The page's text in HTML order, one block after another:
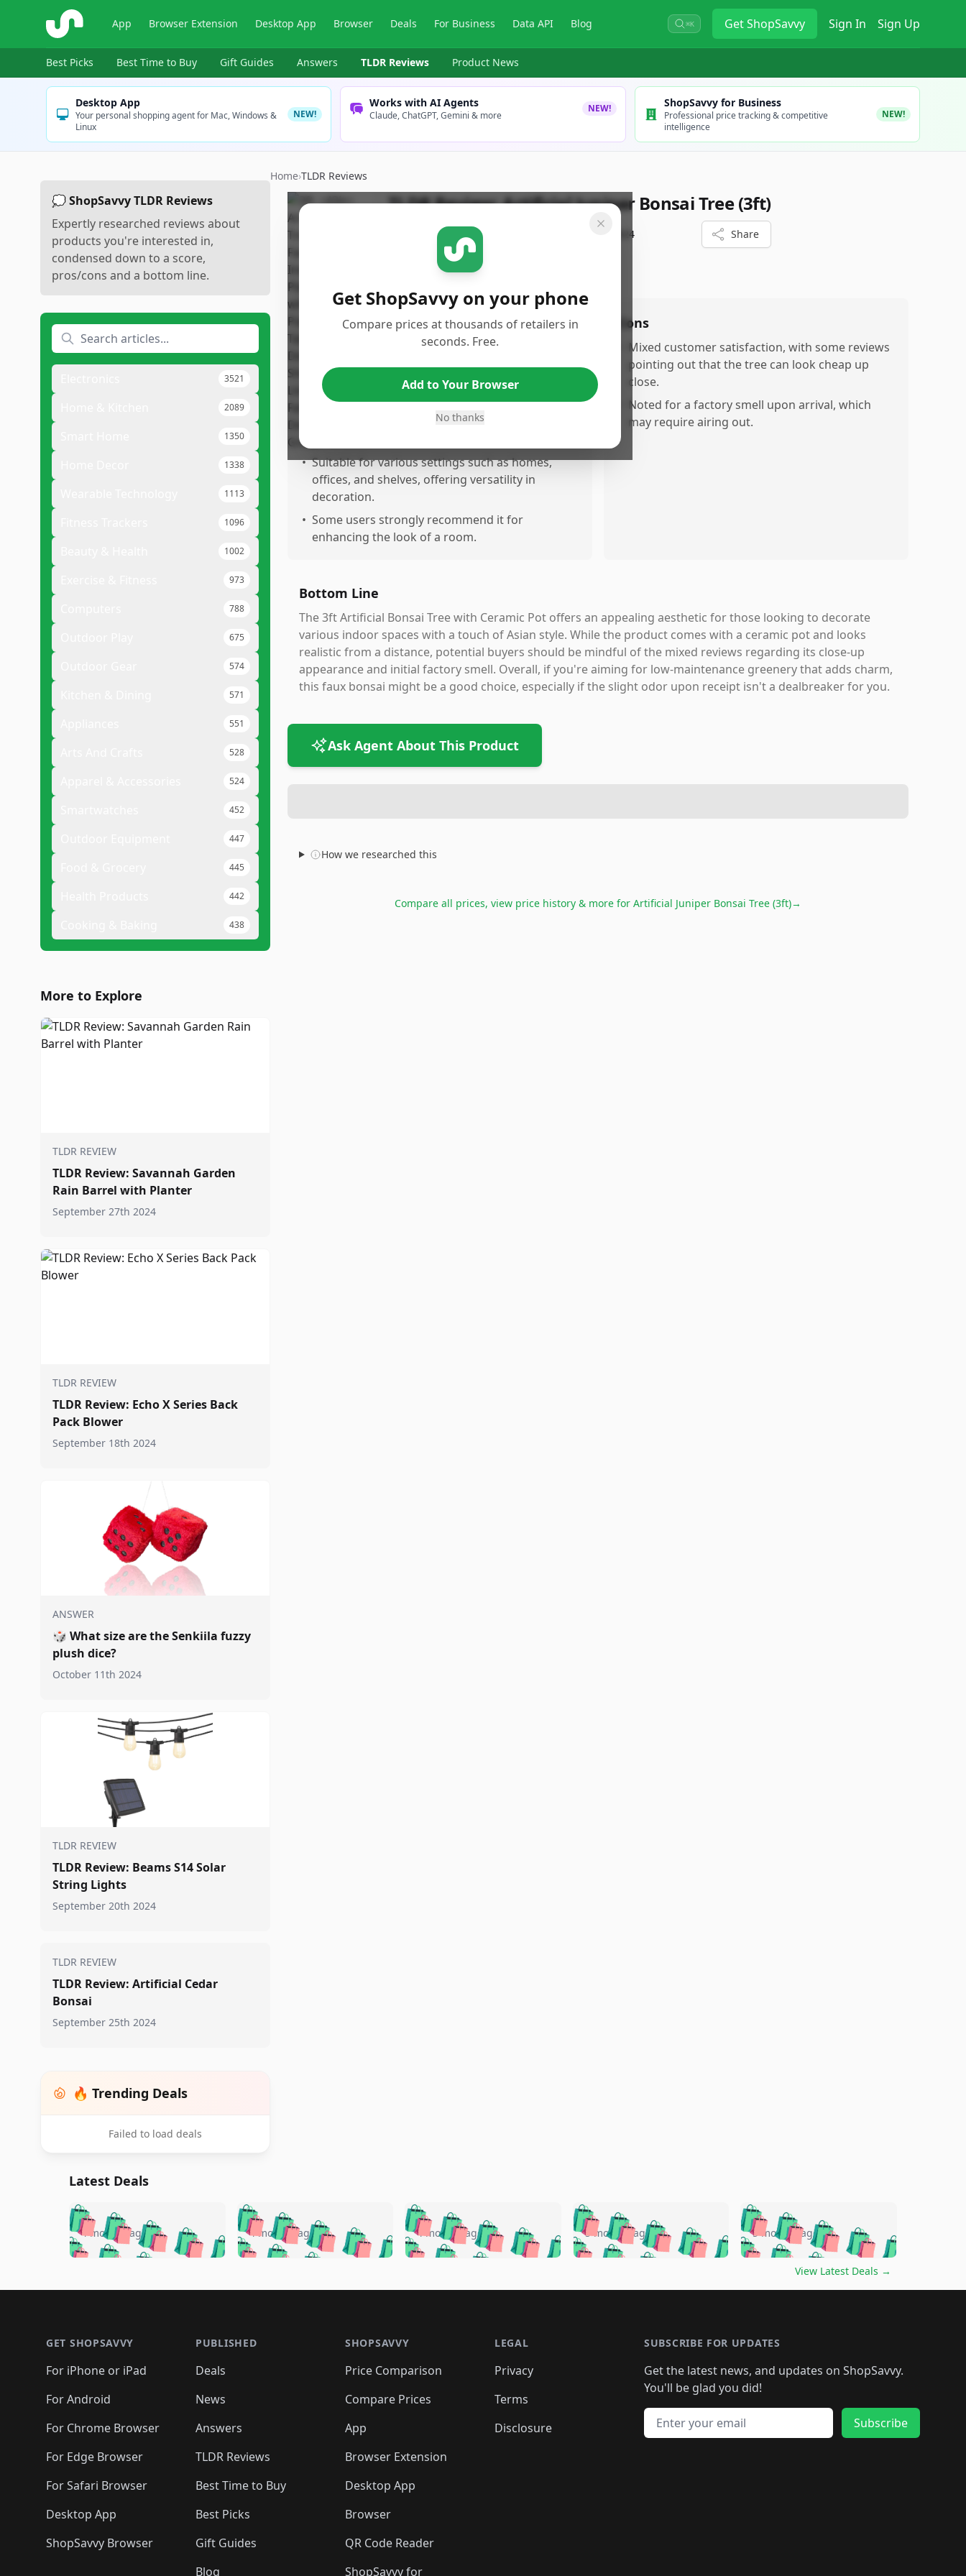
ShopSavvy App Browser Extension Desktop App Browser Deals For Business Data API Blog ⌘K GetShopSavvy Sign In Sign Up
Best Picks Best Time to Buy Gift Guides Answers TLDR Reviews Product News
Desktop App
Your personal shopping agent for Mac, Windows &
Linux
NEW!
Works with AI Agents
Claude, ChatGPT, Gemini & more
NEW! ShopSavvy for Business
Professional price tracking & competitive
intelligence
NEW!
💭 ShopSavvy TLDR Reviews
Expertly researched reviews about
products you're interested in,
condensed down to a score,
pros/cons and a bottom line.
3521
2089
1350
1338
1113
1096
1002
973
788
675
574
571
551
528
524
452
447
445
442
438
More to Explore
TLDR REVIEW
TLDR Review: Savannah Garden
Rain Barrel with Planter
September 27th 2024
TLDR REVIEW
TLDR Review: Echo X Series Back
Pack Blower
September 18th 2024
ANSWER
🎲 What size are the Senkiila fuzzy
plush dice?
October 11th 2024
TLDR REVIEW
TLDR Review: Beams S14 Solar
String Lights
September 20th 2024
TLDR REVIEW
TLDR Review: Artificial Cedar
Bonsai
September 25th 2024
🔥 Trending Deals
Failed to load deals
Home›TLDR Reviews
TLDR Review:Artificial Juniper Bonsai Tree (3ft)
ShopSavvy Team October 2nd, 2024 Share
Provides a realistic appearance from a distance,
making it an attractive addition to indoor
spaces.
Comes with a ceramic pot, adding to its
aesthetic value without the need for extra
• Suitable for various settings such as homes,
offices, and shelves, offering versatility in
decoration.
• Some users strongly recommend it for
enhancing the look of a room.
Cons
Mixed customer satisfaction, with some reviews
pointing out that the tree can look cheap up
close.
Noted for a factory smell upon arrival, which
may require airing out.
Bottom Line
The 3ft Artificial Bonsai Tree with Ceramic Pot offers an appealing aesthetic for those looking to decorate
various indoor spaces with a touch of Asian style. While the product comes with a ceramic pot and looks
realistic from a distance, potential buyers should be mindful of the mixed reviews regarding its close-up
appearance and initial factory smell. Overall, if you're aiming for low-maintenance greenery that adds charm,
this faux bonsai might be a good choice, especially if the slight odor upon receipt isn't a dealbreaker for you.
Ask Agent About This Product
How we researched this
Compare all prices, view price history & more for Artificial Juniper Bonsai Tree (3ft)→
Get ShopSavvy on your phone
Compare prices at thousands of retailers in
seconds. Free.
Add to Your Browser
No thanks
Latest Deals
🛍️🛍️🛍️🛍️🛍️🛍️🛍️
🛍️🛍️🛍️ 🛍️🛍️🛍️
🛍️🛍️🛍️
🛍️ 🛍️🛍️
🛍️🛍️🛍️🛍️ 🛍️🛍️
🛍️🛍️🛍️ 🛍️🛍️
🛍️🛍️🛍️🛍️ 🛍️🛍️🛍️
4 months ago 🛍️🛍️🛍️🛍️🛍️🛍️🛍️
🛍️🛍️🛍️🛍️ 🛍️🛍️🛍️
🛍️🛍️🛍️
🛍️🛍️🛍️ 🛍️
🛍️🛍️🛍️ 🛍️🛍️🛍️🛍️
🛍️🛍️
🛍️🛍️
🛍️🛍️
🛍️🛍️🛍️
4 months ago 🛍️🛍️🛍️🛍️🛍️🛍️🛍️
🛍️🛍️🛍️🛍️ 🛍️🛍️🛍️
🛍️🛍️🛍️
🛍️🛍️
🛍️🛍️🛍️ 🛍️🛍️
🛍️🛍️🛍️ 🛍️🛍️ 🛍️
🛍️🛍️🛍️ 🛍️🛍️
4 months ago 🛍️🛍️🛍️🛍️🛍️🛍️🛍️
🛍️🛍️🛍️🛍️ 🛍️🛍️🛍️
🛍️🛍️🛍️
🛍️
🛍️🛍️🛍️🛍️🛍️
🛍️
🛍️🛍️🛍️🛍️🛍️
🛍️🛍️ 🛍️🛍️🛍️🛍️
🛍️🛍️
🛍️🛍️🛍️
5 months ago 🛍️🛍️🛍️🛍️🛍️
🛍️🛍️🛍️🛍️🛍️🛍️🛍️
🛍️🛍️🛍️
🛍️🛍️🛍️🛍️🛍️🛍️🛍️
🛍️🛍️🛍️ 🛍️🛍️🛍️🛍️
🛍️🛍️🛍️ 🛍️🛍️🛍️
5 months ago
View Latest Deals →
GET SHOPSAVVY
For iPhone or iPad
For Android
For Chrome Browser
For Edge Browser
For Safari Browser
Desktop App
ShopSavvy Browser
PUBLISHED
Deals
News
Answers
TLDR Reviews
Best Time to Buy
Best Picks
Gift Guides
Blog
SHOPSAVVY
Price Comparison
Compare Prices
App
Browser Extension
Desktop App
Browser
QR Code Reader
ShopSavvy for
LEGAL
Privacy
Terms
Disclosure
SUBSCRIBE FOR UPDATES
Get the latest news, and updates on ShopSavvy.
You'll be glad you did!
Email address
Subscribe